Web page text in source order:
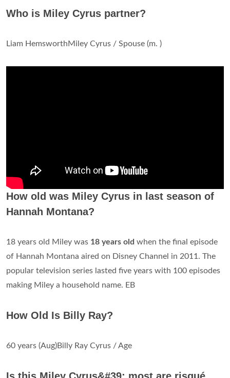
Who is Miley Cyrus partner?
Liam HemsworthMiley Cyrus / Spouse (m. )
How old was Miley Cyrus in last season of
Hannah Montana?
18 years old Miley was 18 years old when the final episode
of Hannah Montana aired on Disney Channel in 2011. The
popular television series lasted five years with 100 episodes
making Miley a household name. EB
How Old Is Billy Ray?
60 years (Aug)Billy Ray Cyrus / Age